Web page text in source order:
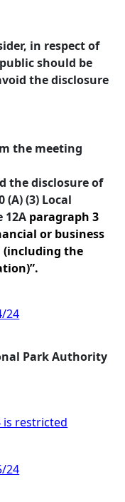
matters to is
in respect of
should be
the disclosure
the meeting
the disclosure of
(3) Local
12A paragraph 3
or business
(including the
24
Park Authority
matters to is
is restricted
24